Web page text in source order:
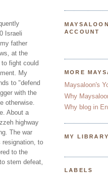
Israeli
father
at the
fight could
My
to "defend
with the
otherwise.
About a
highway
The war
resignation, to
to the
stem defeat,
ACCOUNT
MORE
Maysaloon's
Why
Why blog in
MY LIBRARY
LABELS